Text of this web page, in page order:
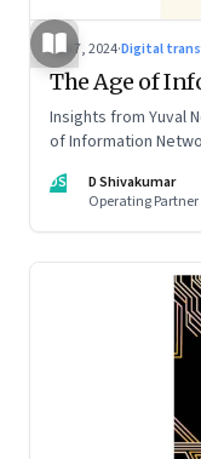
Sep 7, 2024·Digital
The Age of
Insights from Yuval
of Information
DS
D Shivakumar
Operating